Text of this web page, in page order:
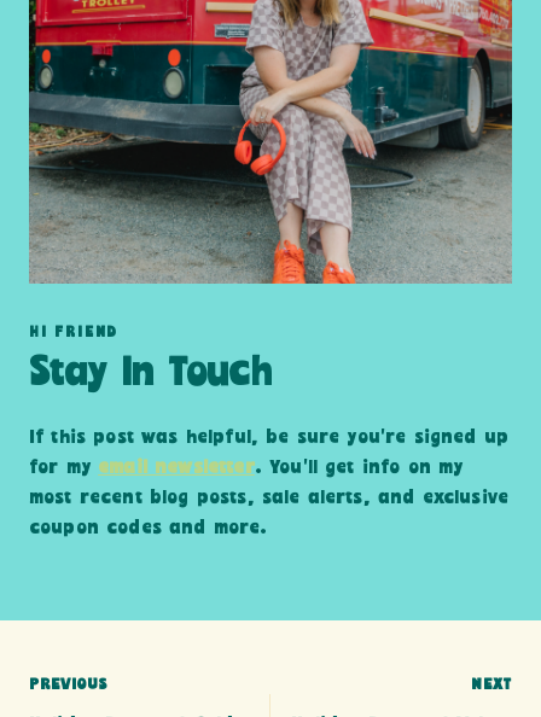
HI FRIEND
Stay In Touch
If this post was helpful, be sure you’re signed up
for my email newsletter. You’ll get info on my
most recent blog posts, sale alerts, and exclusive
coupon codes and more.
Post
PREVIOUS NEXT